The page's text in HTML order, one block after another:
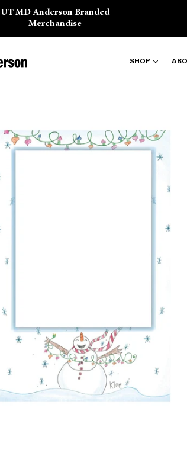
UT MD Anderson Branded
Merchandise
SHOP